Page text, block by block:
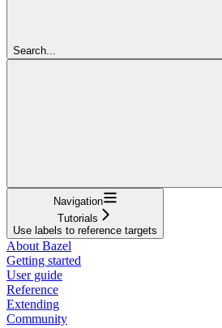
Search...
Navigation
Tutorials
Use labels to reference targets
About Bazel
Getting started
User guide
Reference
Extending
Community